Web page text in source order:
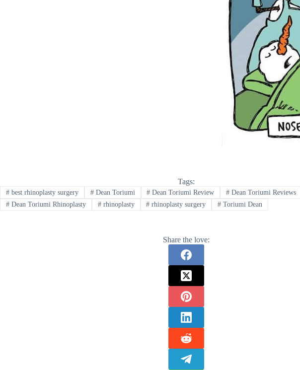
Tags:
#best rhinoplasty surgery #Dean Toriumi # Dean Toriumi Review # Dean Toriumi Reviews
#Dean Toriumi Rhinoplasty #rhinoplasty # rhinoplasty surgery # Toriumi Dean
Share the love: